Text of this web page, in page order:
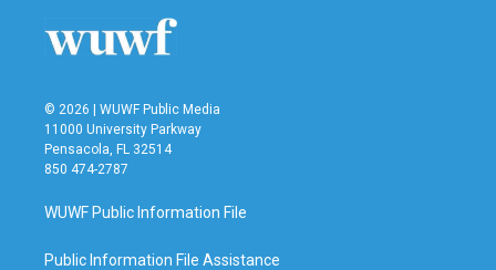
© 2026 | WUWF Public Media
11000 University Parkway
Pensacola, FL 32514
850 474-2787
WUWF Public Information File
Public Information File Assistance